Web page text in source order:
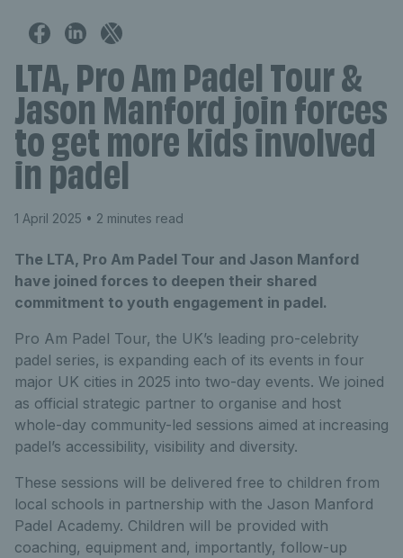
LTA, Pro Am Padel Tour &
Jason Manford join forces
to get more kids involved
in padel
1 April 2025 • 2 minutes read
The LTA, Pro Am Padel Tour and Jason Manford
have joined forces to deepen their shared
commitment to youth engagement in padel.
Pro Am Padel Tour, the UK’s leading pro-celebrity
padel series, is expanding each of its events in four
major UK cities in 2025 into two-day events. We joined
as official strategic partner to organise and host
whole-day community-led sessions aimed at increasing
padel’s accessibility, visibility and diversity.
These sessions will be delivered free to children from
local schools in partnership with the Jason Manford
Padel Academy. Children will be provided with
coaching, equipment and, importantly, follow-up